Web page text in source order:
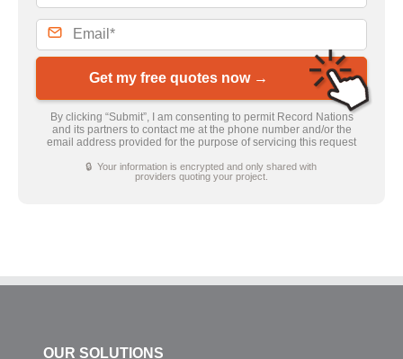
Get my free quotes now →
By clicking “Submit”, I am consenting to permit Record Nations
and its partners to contact me at the phone number and/or the
email address provided for the purpose of servicing this request
🔒 Your information is encrypted and only shared with
providers quoting your project.
OUR SOLUTIONS